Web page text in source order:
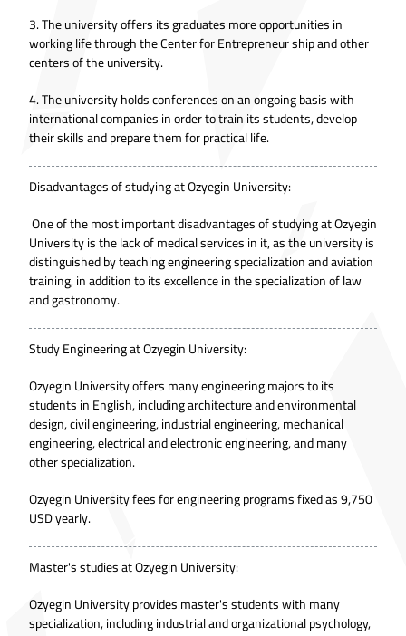
3. The university offers its graduates more opportunities in
working life through the Center for Entrepreneur ship and other
centers of the university.
4. The university holds conferences on an ongoing basis with
international companies in order to train its students, develop
their skills and prepare them for practical life.
Disadvantages of studying at Ozyegin University:
One of the most important disadvantages of studying at Ozyegin
University is the lack of medical services in it, as the university is
distinguished by teaching engineering specialization and aviation
training, in addition to its excellence in the specialization of law
and gastronomy.
Study Engineering at Ozyegin University:
Ozyegin University offers many engineering majors to its
students in English, including architecture and environmental
design, civil engineering, industrial engineering, mechanical
engineering, electrical and electronic engineering, and many
other specialization.
Ozyegin University fees for engineering programs fixed as 9,750
USD yearly.
Master's studies at Ozyegin University:
Ozyegin University provides master's students with many
specialization, including industrial and organizational psychology,